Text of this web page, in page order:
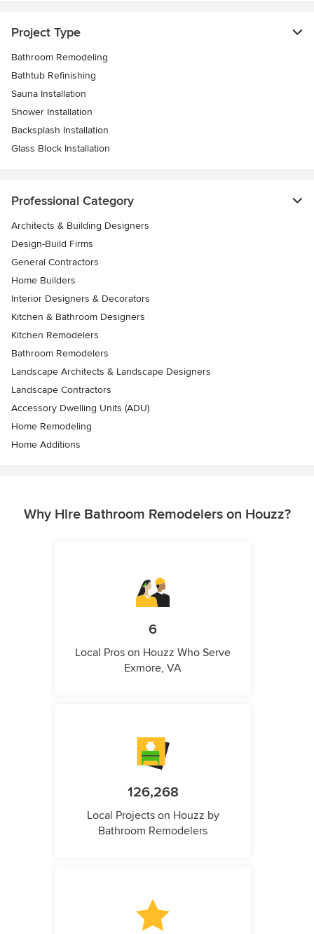
Project Type
Bathroom Remodeling
Bathtub Refinishing
Sauna Installation
Shower Installation
Backsplash Installation
Glass Block Installation
Professional Category
Architects & Building Designers
Design-Build Firms
General Contractors
Home Builders
Interior Designers & Decorators
Kitchen & Bathroom Designers
Kitchen Remodelers
Bathroom Remodelers
Landscape Architects & Landscape Designers
Landscape Contractors
Accessory Dwelling Units (ADU)
Home Remodeling
Home Additions
Why Hire Bathroom Remodelers on Houzz?
6
Local Pros on Houzz Who Serve
Exmore, VA
126,268
Local Projects on Houzz by
Bathroom Remodelers